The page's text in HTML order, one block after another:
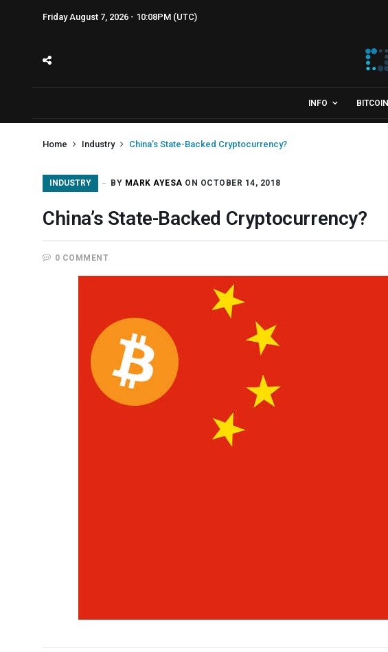
Friday August 7, 2026 - 10:08PM (UTC)
INFO BITCOIN
Home Industry China’s State-Backed Cryptocurrency?
INDUSTRY BY MARK AYESA ON OCTOBER 14, 2018
China’s State-Backed Cryptocurrency?
0 COMMENT